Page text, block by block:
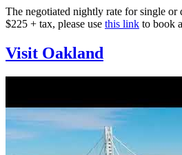
The negotiated nightly rate for single or
$225 + tax, please use this link to book
Visit Oakland